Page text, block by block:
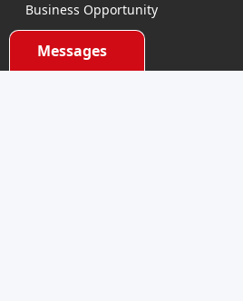
Messages
Business Opportunity
Product Sourcing